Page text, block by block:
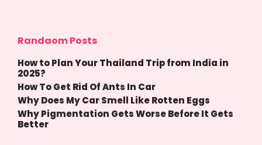
Randaom Posts
How to Plan Your Thailand Trip from India in
2025?
How To Get Rid Of Ants In Car
Why Does My Car Smell Like Rotten Eggs
Why Pigmentation Gets Worse Before It Gets
Better